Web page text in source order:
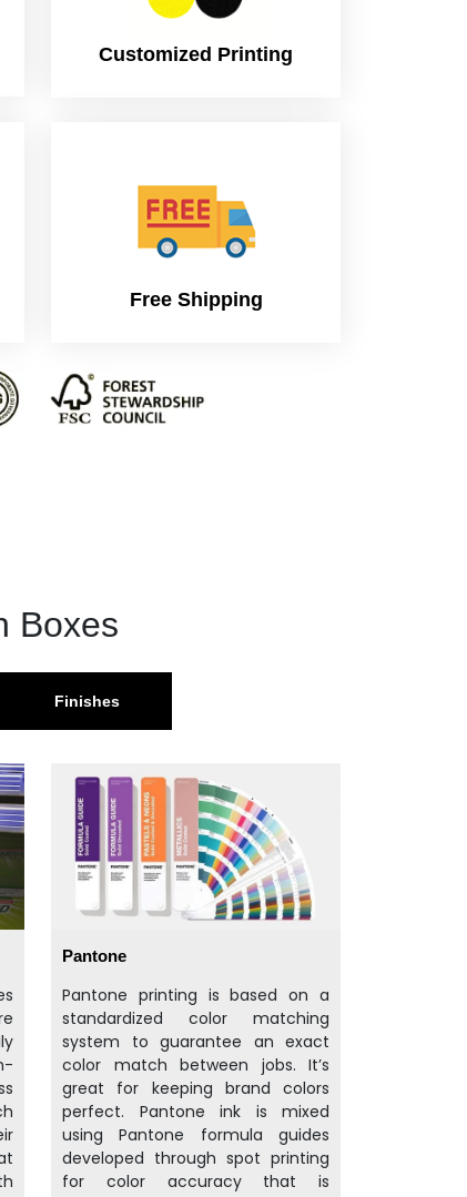
Customized Printing
Free Shipping
Boxes
Finishes
Pantone
Pantone printing is based on a
standardized color matching
system to guarantee an exact
color match between jobs. It’s
great for keeping brand colors
perfect. Pantone ink is mixed
using Pantone formula guides
developed through spot printing
for color accuracy that is